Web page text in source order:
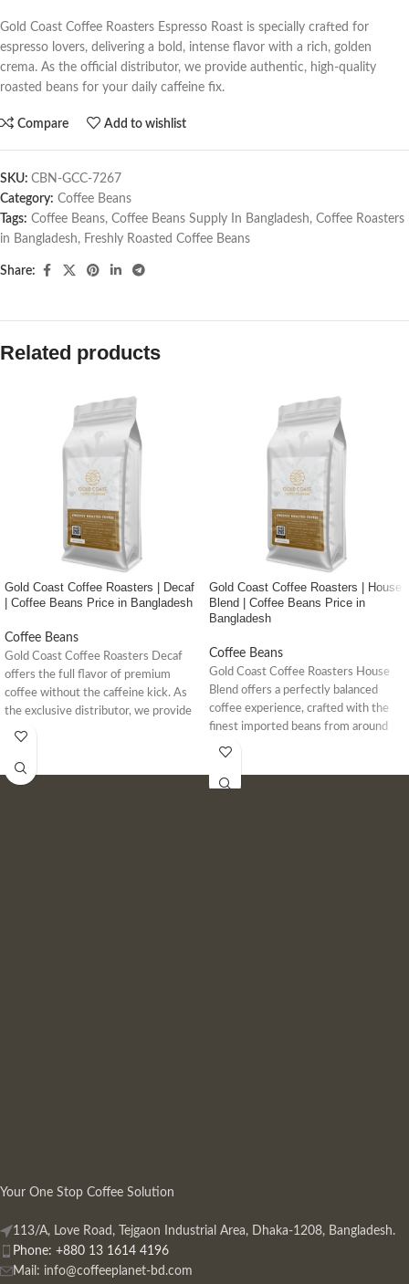
Gold Coast Coffee Roasters Espresso Roast is specially crafted for
espresso lovers, delivering a bold, intense flavor with a rich, golden
crema. As the official distributor, we provide authentic, high-quality
roasted beans for your daily caffeine fix.
Compare Add to wishlist
SKU: CBN-GCC-7267
Category: Coffee Beans
Tags: Coffee Beans, Coffee Beans Supply In Bangladesh, Coffee Roasters
in Bangladesh, Freshly Roasted Coffee Beans
Share:
Related products
Gold Coast Coffee Roasters | Decaf
| Coffee Beans Price in Bangladesh
Coffee Beans
Gold Coast Coffee Roasters Decaf
offers the full flavor of premium
coffee without the caffeine kick. As
the exclusive distributor, we provide
high-quality, caffeine-free coffee
Gold Coast Coffee Roasters | House
Blend | Coffee Beans Price in
Bangladesh
Coffee Beans
Gold Coast Coffee Roasters House
Blend offers a perfectly balanced
coffee experience, crafted with the
finest imported beans from around
the world. As the exclusive
guarantee authentic, high-quality
Your One Stop Coffee Solution
113/A, Love Road, Tejgaon Industrial Area, Dhaka-1208, Bangladesh.
Phone: +880 13 1614 4196
Mail: info@coffeeplanet-bd.com